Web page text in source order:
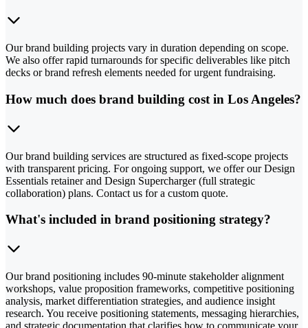
Our brand building projects vary in duration depending on scope.
We also offer rapid turnarounds for specific deliverables like pitch
decks or brand refresh elements needed for urgent fundraising.
How much does brand building cost in Los Angeles?
Our brand building services are structured as fixed-scope projects
with transparent pricing. For ongoing support, we offer our Design
Essentials retainer and Design Supercharger (full strategic
collaboration) plans. Contact us for a custom quote.
What's included in brand positioning strategy?
Our brand positioning includes 90-minute stakeholder alignment
workshops, value proposition frameworks, competitive positioning
analysis, market differentiation strategies, and audience insight
research. You receive positioning statements, messaging hierarchies,
and strategic documentation that clarifies how to communicate your